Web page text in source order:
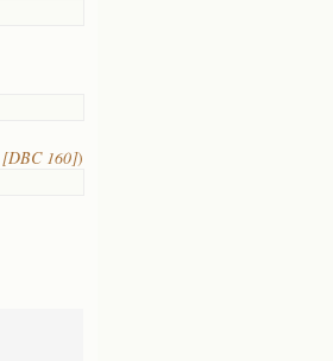
160])